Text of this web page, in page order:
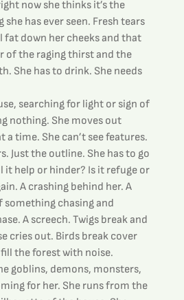
now she thinks it’s the
has ever seen. Fresh tears
fat down her cheeks and that
of the raging thirst and the
She has to drink. She needs
searching for light or sign of
nothing. She moves out
a time. She can’t see features.
Just the outline. She has to go
it help or hinder? Is it refuge or
A crashing behind her. A
chasing and
A screech. Twigs break and
cries out. Birds break cover
the forest with noise.
goblins, demons, monsters,
for her. She runs from the